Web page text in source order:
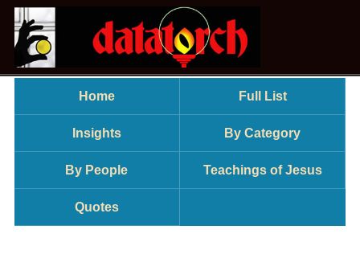
Home Full List
Insights By Category
By People Teachings of Jesus
Quotes